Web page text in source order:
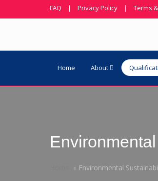
FAQ | Privacy Policy | Terms
Home About
Environmental